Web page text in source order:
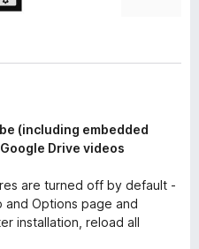
(including embedded
Drive videos
are turned off by default -
Options page and
installation, reload all